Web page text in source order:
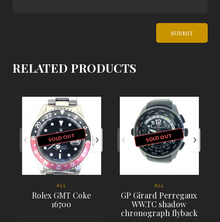
RELATED PRODUCTS
SOLD OUT
ALL
Rolex GMT Coke
16700
SOLD OUT
ALL
GP Girard Perregaux
WW.TC shadow
chronograph flyback